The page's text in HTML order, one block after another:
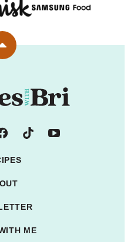
Back
ME